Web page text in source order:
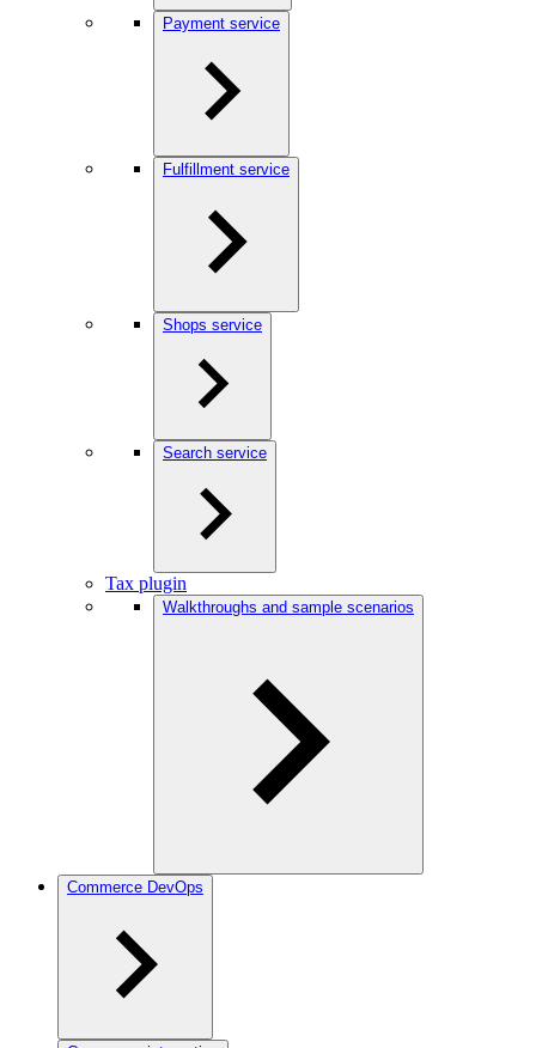
Payment service
Fulfillment service
Shops service
Search service
Tax plugin
Walkthroughs and sample scenarios
Commerce DevOps